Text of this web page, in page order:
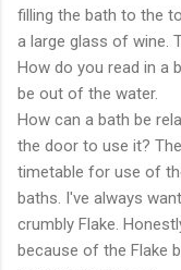
filling the bath to the
a large glass of wine.
How do you read in a
be out of the water.
How can a bath be
the door to use it?
timetable for use of
baths. I've always
crumbly Flake.
because of the Flake